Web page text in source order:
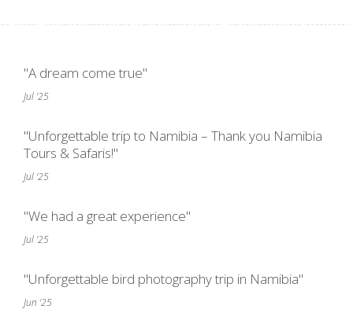
"A dream come true"
Jul '25
"Unforgettable trip to Namibia – Thank you Namibia
Tours & Safaris!"
Jul '25
"We had a great experience"
Jul '25
"Unforgettable bird photography trip in Namibia"
Jun '25